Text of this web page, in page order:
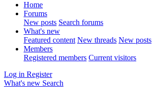
Home
Forums
New posts Search forums
What's new
Featured content New threads New posts
Members
Registered members Current visitors
Log in Register
What's new Search